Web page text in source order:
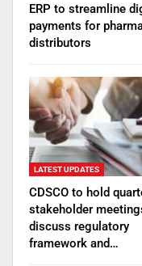
ERP to streamline
payments for
distributors
LATEST UPDATES
CDSCO to hold
stakeholder
discuss regulatory
framework and…